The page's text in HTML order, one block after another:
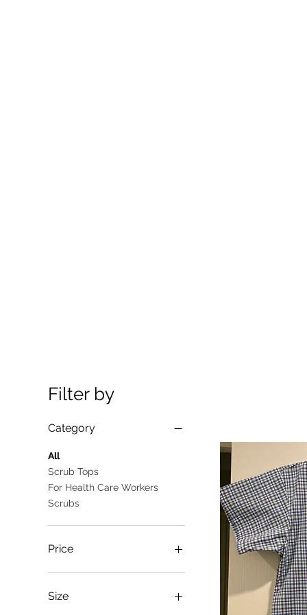
Filter by
Category
All
Scrub Tops
For Health Care Workers
Scrubs
Price
Size